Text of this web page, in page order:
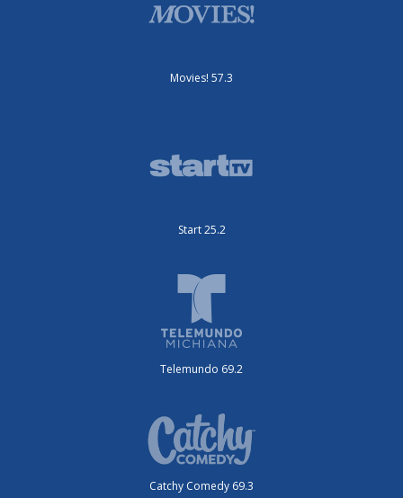
Movies! 57.3
Start 25.2
Telemundo 69.2
Catchy Comedy 69.3